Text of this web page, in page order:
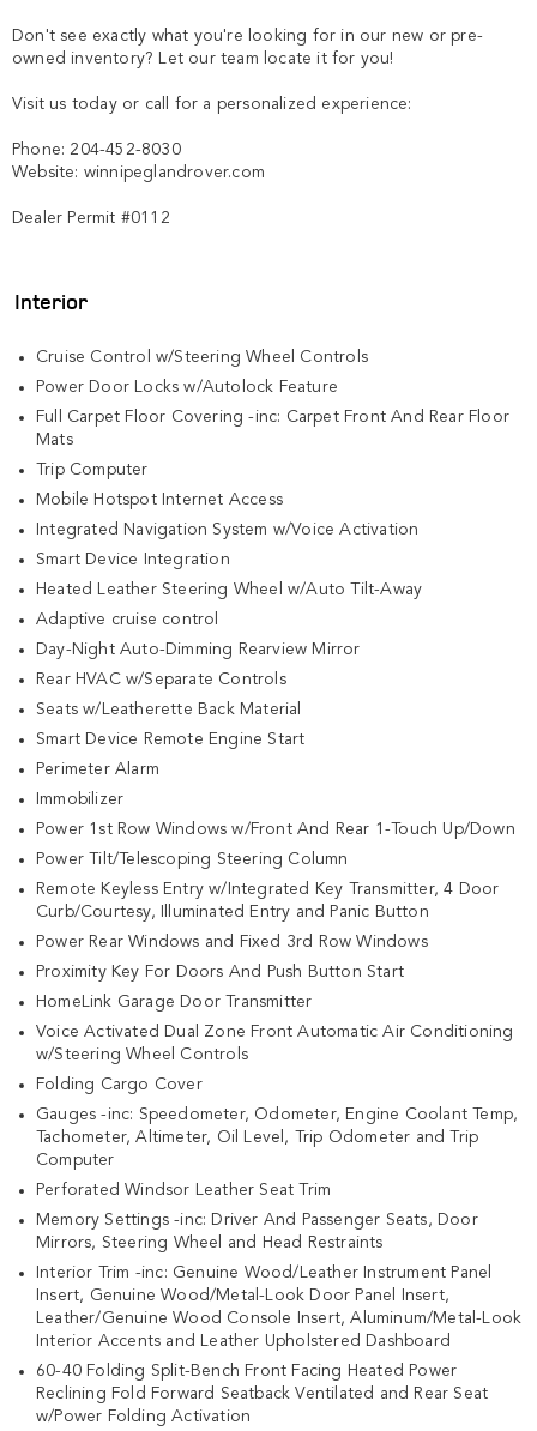
Don't see exactly what you're looking for in our new or pre-
owned inventory? Let our team locate it for you!
Visit us today or call for a personalized experience:
Phone: 204-452-8030
Website: winnipeglandrover.com
Dealer Permit #0112
Interior
Cruise Control w/Steering Wheel Controls
Power Door Locks w/Autolock Feature
Full Carpet Floor Covering -inc: Carpet Front And Rear Floor
Mats
Trip Computer
Mobile Hotspot Internet Access
Integrated Navigation System w/Voice Activation
Smart Device Integration
Heated Leather Steering Wheel w/Auto Tilt-Away
Adaptive cruise control
Day-Night Auto-Dimming Rearview Mirror
Rear HVAC w/Separate Controls
Seats w/Leatherette Back Material
Smart Device Remote Engine Start
Perimeter Alarm
Immobilizer
Power 1st Row Windows w/Front And Rear 1-Touch Up/Down
Power Tilt/Telescoping Steering Column
Remote Keyless Entry w/Integrated Key Transmitter, 4 Door
Curb/Courtesy, Illuminated Entry and Panic Button
Power Rear Windows and Fixed 3rd Row Windows
Proximity Key For Doors And Push Button Start
HomeLink Garage Door Transmitter
Voice Activated Dual Zone Front Automatic Air Conditioning
w/Steering Wheel Controls
Folding Cargo Cover
Gauges -inc: Speedometer, Odometer, Engine Coolant Temp,
Tachometer, Altimeter, Oil Level, Trip Odometer and Trip
Computer
Perforated Windsor Leather Seat Trim
Memory Settings -inc: Driver And Passenger Seats, Door
Mirrors, Steering Wheel and Head Restraints
Interior Trim -inc: Genuine Wood/Leather Instrument Panel
Insert, Genuine Wood/Metal-Look Door Panel Insert,
Leather/Genuine Wood Console Insert, Aluminum/Metal-Look
Interior Accents and Leather Upholstered Dashboard
60-40 Folding Split-Bench Front Facing Heated Power
Reclining Fold Forward Seatback Ventilated and Rear Seat
w/Power Folding Activation